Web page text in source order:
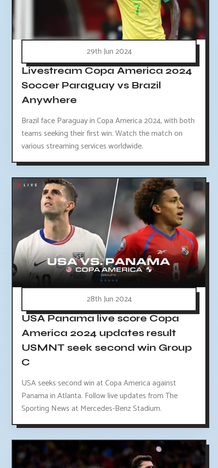
29th Jun 2024
Livestream Copa America 2024
Soccer Paraguay vs Brazil
Anywhere
Brazil face Paraguay in Copa America 2024, with both
teams seeking their first win. Watch the match on
various streaming services worldwide.
28th Jun 2024
USA Panama live score Copa
America 2024 updates result
USMNT seek second win Group
C
USA seeks second win at Copa America against
Panama in Atlanta. Follow live updates from The
Sporting News at Mercedes-Benz Stadium.